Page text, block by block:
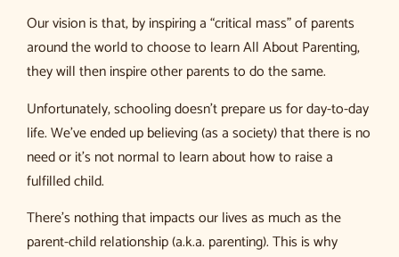
Our vision is that, by inspiring a “critical mass” of parents
around the world to choose to learn All About Parenting,
they will then inspire other parents to do the same.
Unfortunately, schooling doesn’t prepare us for day-to-day
life. We’ve ended up believing (as a society) that there is no
need or it’s not normal to learn about how to raise a
fulfilled child.
There’s nothing that impacts our lives as much as the
parent-child relationship (a.k.a. parenting). This is why